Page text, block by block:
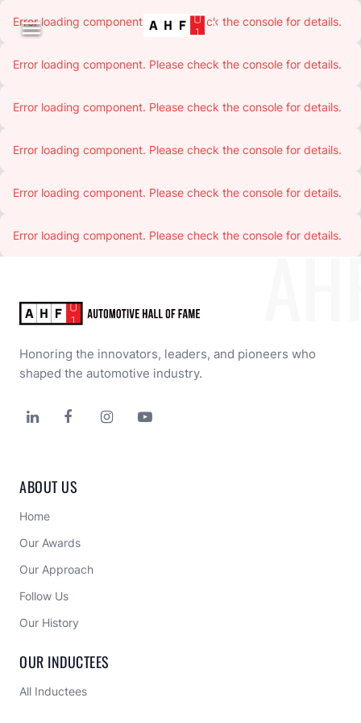

Error loading component. Please check the console for details.
Error loading component. Please check the console for details.
Error loading component. Please check the console for details.
Error loading component. Please check the console for details.
Error loading component. Please check the console for details.
Error loading component. Please check the console for details.
Honoring the innovators, leaders, and pioneers who
shaped the automotive industry.
   
ABOUT US
Home
Our Awards
Our Approach
Follow Us
Our History
OUR INDUCTEES
All Inductees